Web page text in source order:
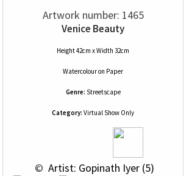
Artwork number: 1465
Venice Beauty
Height 42cm x Width 32cm
Watercolouron Paper
Genre: Streetscape
Category: Virtual Show Only
© Artist: Gopinath Iyer (5)